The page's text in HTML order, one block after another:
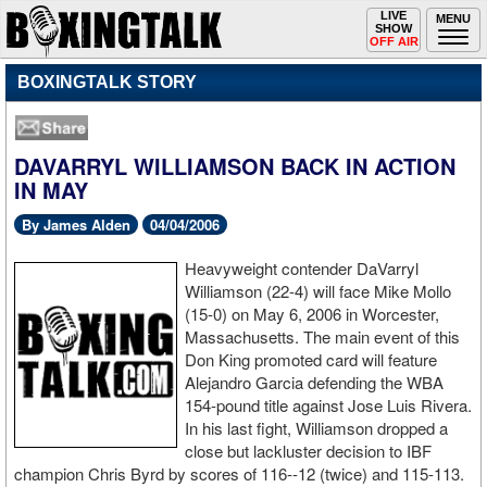
MENU
Toggle
navigation
LIVE
SHOW
OFF AIR
BOXINGTALK STORY
DAVARRYL WILLIAMSON BACK IN ACTION
IN MAY
By James Alden 04/04/2006
Heavyweight contender DaVarryl
Williamson (22-4) will face Mike Mollo
(15-0) on May 6, 2006 in Worcester,
Massachusetts. The main event of this
Don King promoted card will feature
Alejandro Garcia defending the WBA
154-pound title against Jose Luis Rivera.
In his last fight, Williamson dropped a
close but lackluster decision to IBF
champion Chris Byrd by scores of 116--12 (twice) and 115-113.